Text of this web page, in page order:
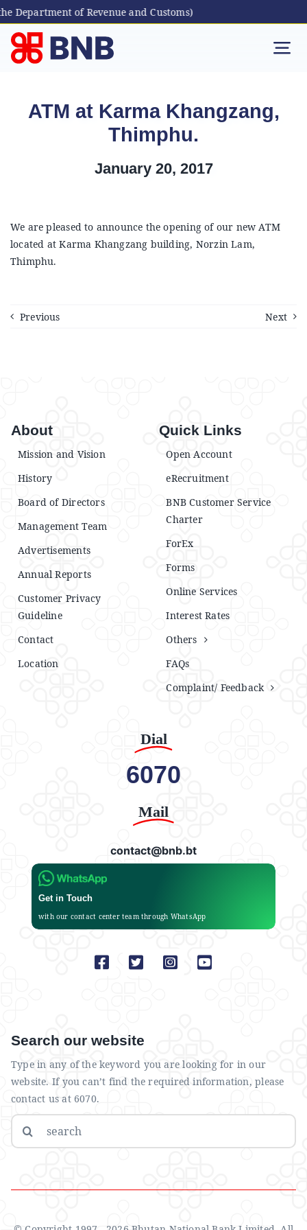
Department of Revenue and Customs)
Skip
content
Bhutanese Living Abroad
International Banking
Announcements
ATM at Karma Khangzang,
Thimphu.
January 20, 2017
We are pleased to announce the opening of our new ATM
located at Karma Khangzang building, Norzin Lam,
Thimphu.
Previous Next
About
Mission and Vision
History
Board of Directors
Management Team
Advertisements
Annual Reports
Customer Privacy
Guideline
Contact
Location
Quick Links
Open Account
eRecruitment
BNB Customer Service
Charter
ForEx
Forms
Online Services
Interest Rates
Others
FAQs
Complaint/ Feedback
Dial
6070
Mail
contact@bnb.bt
Get in Touch
with our contact center team through WhatsApp
Search our website
Type in any of the keyword you are looking for in our
website. If you can’t find the required information, please
contact us at 6070.
Search
for: